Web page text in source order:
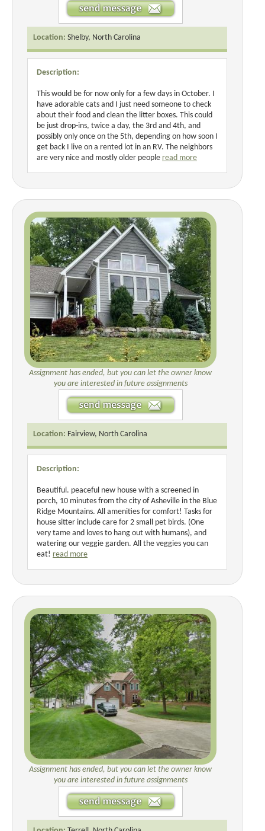
Location: Shelby, North Carolina
Description:
This would be for now only for a few days in October. I
have adorable cats and I just need someone to check
about their food and clean the litter boxes. This could
be just drop-ins, twice a day, the 3rd and 4th, and
possibly only once on the 5th, depending on how soon I
get back I live on a rented lot in an RV. The neighbors
are very nice and mostly older people read more
Assignment has ended, but you can let the owner know
you are interested in future assignments
Location: Fairview, North Carolina
Description:
Beautiful. peaceful new house with a screened in
porch, 10 minutes from the city of Asheville in the Blue
Ridge Mountains. All amenities for comfort! Tasks for
house sitter include care for 2 small pet birds. (One
very tame and loves to hang out with humans), and
watering our veggie garden. All the veggies you can
eat! read more
Assignment has ended, but you can let the owner know
you are interested in future assignments